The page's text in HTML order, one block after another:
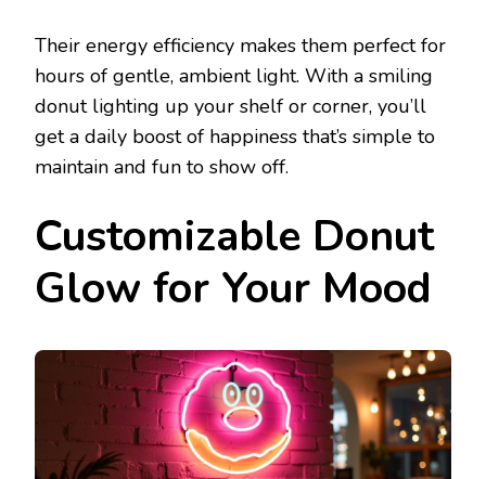
Their energy efficiency makes them perfect for
hours of gentle, ambient light. With a smiling
donut lighting up your shelf or corner, you’ll
get a daily boost of happiness that’s simple to
maintain and fun to show off.
Customizable Donut
Glow for Your Mood